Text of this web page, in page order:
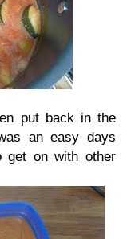
put back in the
an easy days
get on with other